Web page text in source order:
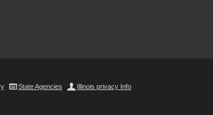
State Agencies Illinois privacy Info